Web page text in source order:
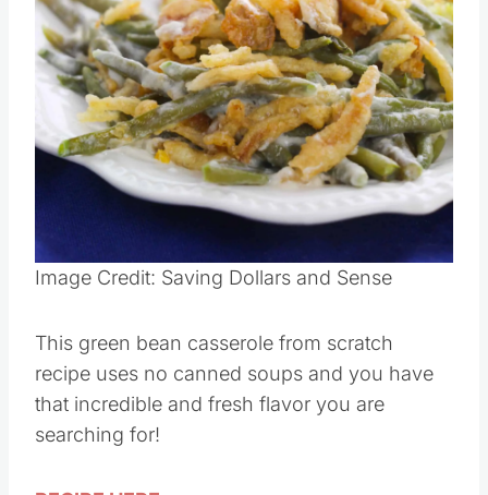
Pin this
Image Credit: Saving Dollars and Sense
This green bean casserole from scratch
recipe uses no canned soups and you have
that incredible and fresh flavor you are
searching for!